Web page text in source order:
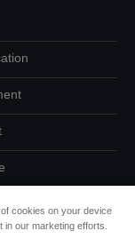
cookies on your device
our marketing efforts.